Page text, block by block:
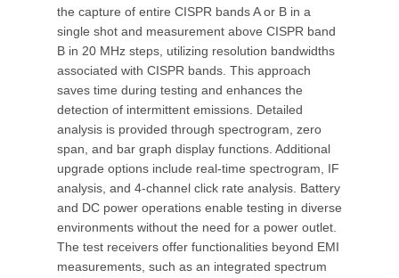
the capture of entire CISPR bands A or B in a
single shot and measurement above CISPR band
B in 20 MHz steps, utilizing resolution bandwidths
associated with CISPR bands. This approach
saves time during testing and enhances the
detection of intermittent emissions. Detailed
analysis is provided through spectrogram, zero
span, and bar graph display functions. Additional
upgrade options include real-time spectrogram, IF
analysis, and 4-channel click rate analysis. Battery
and DC power operations enable testing in diverse
environments without the need for a power outlet.
The test receivers offer functionalities beyond EMI
measurements, such as an integrated spectrum